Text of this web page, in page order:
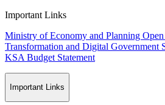
Important Links
Ministry of Economy and Planning
Transformation and Digital Government
KSA Budget Statement
Important Links